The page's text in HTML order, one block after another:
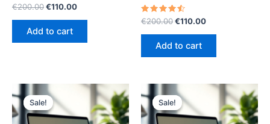
Rated
4.60
out of 5
€200.00Original
was:
€200.00.
€110.00Current
Add to cart
Rated
4.60
out of 5
€200.00Original
was:
€200.00.
€110.00Current
Add to cart
Sale!
Sale! Sale!
Sale!